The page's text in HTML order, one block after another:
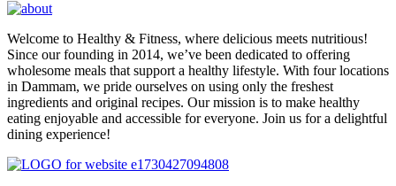
Welcome to Healthy & Fitness, where delicious meets nutritious!
Since our founding in 2014, we’ve been dedicated to offering
wholesome meals that support a healthy lifestyle. With four locations
in Dammam, we pride ourselves on using only the freshest
ingredients and original recipes. Our mission is to make healthy
eating enjoyable and accessible for everyone. Join us for a delightful
dining experience!